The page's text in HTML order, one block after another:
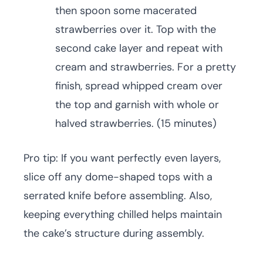
then spoon some macerated
strawberries over it. Top with the
second cake layer and repeat with
cream and strawberries. For a pretty
finish, spread whipped cream over
the top and garnish with whole or
halved strawberries. (15 minutes)
Pro tip: If you want perfectly even layers,
slice off any dome-shaped tops with a
serrated knife before assembling. Also,
keeping everything chilled helps maintain
the cake’s structure during assembly.